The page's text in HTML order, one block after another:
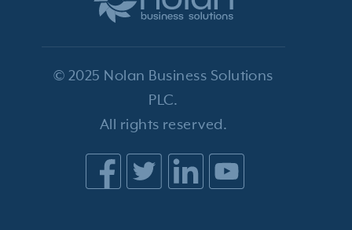
© 2025 Nolan Business Solutions
PLC.
All rights reserved.